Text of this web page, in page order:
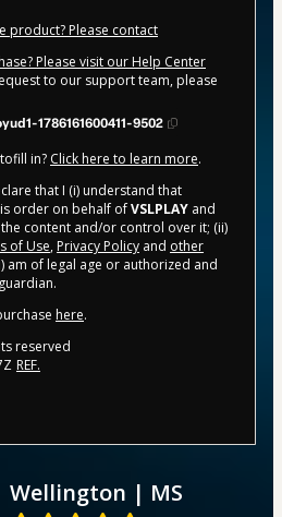
product? Please contact
Please visit our Help Center
to our support team, please
1786161600411-9502
in? Click here to learn more.
that I (i) understand that
order on behalf ofVSLPLAY and
content and/or control over it; (ii)
of Use, Privacy Policy and other
am of legal age or authorized and
here.
reserved
REF.
Wellington | MS